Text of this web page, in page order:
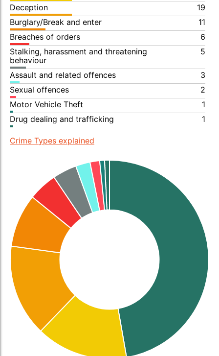
Deception
19
Burglary/Break and enter
11
Breaches of orders
6
Stalking, harassment and threatening
behaviour
5
Assault and related offences
3
Sexual offences
2
Motor Vehicle Theft
1
Drug dealing and trafficking
1
Crime Types explained